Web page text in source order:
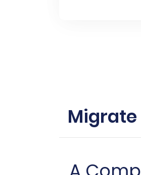
Migrate